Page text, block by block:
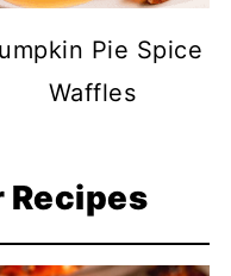
Pie Spice
Waffles
Recipes